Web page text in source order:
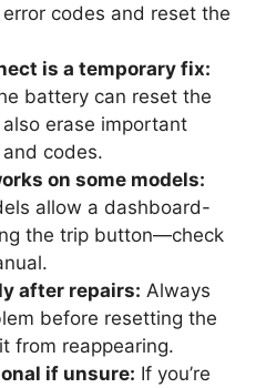
codes and reset the
is a temporary fix:
battery can reset the
erase important
codes.
on some models:
allow a dashboard-
the trip button—check
after repairs: Always
before resetting the
from reappearing.
if unsure: If you’re